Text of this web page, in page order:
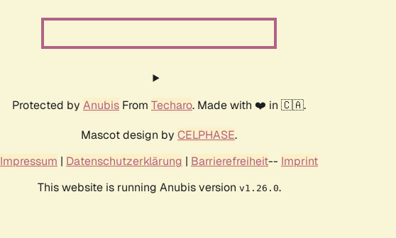
Protected by Anubis From Techaro. Made with ❤️ in 🇨🇦.
Mascot design by CELPHASE.
Impressum | Datenschutzerklärung | Barrierefreiheit-- Imprint
This website is running Anubis version v1.26.0.